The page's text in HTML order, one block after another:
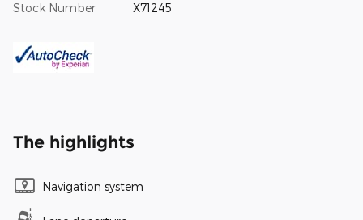
Stock Number X71245
The highlights
Navigation system